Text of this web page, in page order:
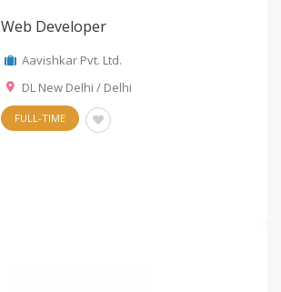
Web Developer
Aavishkar Pvt. Ltd.
DL New Delhi / Delhi
FULL-TIME